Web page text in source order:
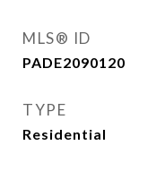
MLS® ID
PADE2090120
TYPE
Residential